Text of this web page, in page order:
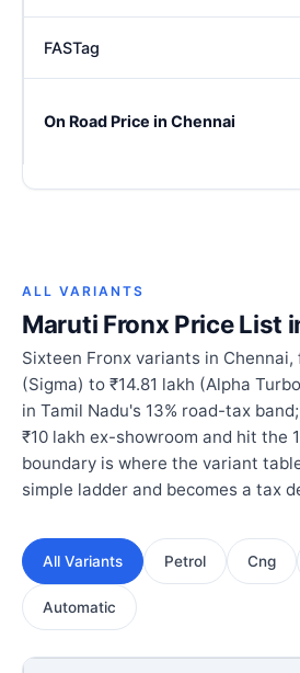
FASTag
On Road Price in Chennai
ALL VARIANTS
Maruti Fronx Price List
Sixteen Fronx variants in Chennai,
(Sigma) to ₹14.81 lakh (Alpha
in Tamil Nadu's 13% road-tax
₹10 lakh ex-showroom and hit the
boundary is where the variant
simple ladder and becomes a tax
All Variants Petrol Cng
Automatic